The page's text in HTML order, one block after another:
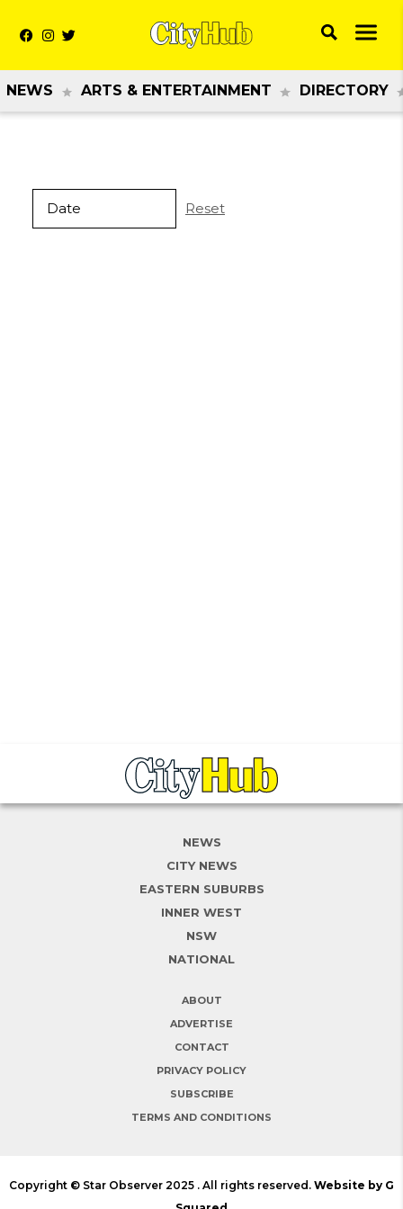
NEWS ARTS & ENTERTAINMENT DIRECTORY
Reset
NEWS
CITY NEWS
EASTERN SUBURBS
INNER WEST
NSW
NATIONAL
ABOUT
ADVERTISE
CONTACT
PRIVACY POLICY
SUBSCRIBE
TERMS AND CONDITIONS
Copyright © Star Observer 2025 . All rights reserved. Website by G